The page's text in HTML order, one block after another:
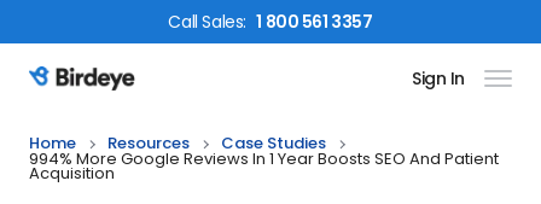
CallSales: 1 800 561 3357
Birdeye Logo Sign In
Home Resources Case Studies
994% More Google Reviews In 1 Year Boosts SEO And Patient
Acquisition